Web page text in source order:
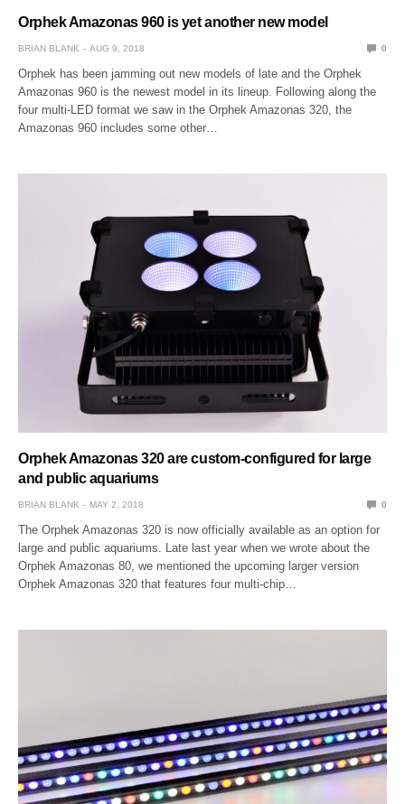
Orphek Amazonas 960 is yet another new model
BRIAN BLANK AUG 9, 2018 0
Orphek has been jamming out new models of late and the Orphek
Amazonas 960 is the newest model in its lineup. Following along the
four multi-LED format we saw in the Orphek Amazonas 320, the
Amazonas 960 includes some other…
Orphek Amazonas 320 are custom-configured for large
and public aquariums
BRIAN BLANK MAY 2, 2018 0
The Orphek Amazonas 320 is now officially available as an option for
large and public aquariums. Late last year when we wrote about the
Orphek Amazonas 80, we mentioned the upcoming larger version
Orphek Amazonas 320 that features four multi-chip…